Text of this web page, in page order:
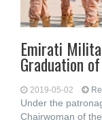
Emirati
Graduation
2019-05-02
Under the
Chairwoman of